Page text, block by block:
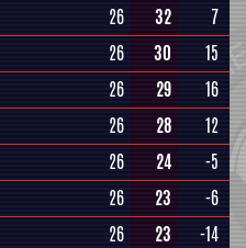
26 32
7
26 30
15
26 29
16
26 28
12
26 24
-5
26 23
-6
26 23
-14